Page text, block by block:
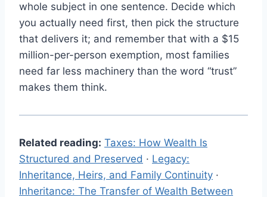
whole subject in one sentence. Decide which
you actually need first, then pick the structure
that delivers it; and remember that with a $15
million-per-person exemption, most families
need far less machinery than the word “trust”
makes them think.
Related reading: Taxes: How Wealth Is
Structured and Preserved · Legacy:
Inheritance, Heirs, and Family Continuity ·
Inheritance: The Transfer of Wealth Between